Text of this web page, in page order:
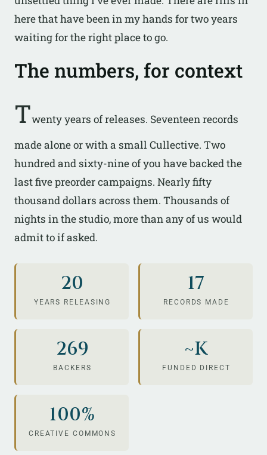
here that have been in my hands for two years
waiting for the right place to go.
The numbers, for context
Twenty years of releases. Seventeen records
made alone or with a small Cullective. Two
hundred and sixty-nine of you have backed the
last five preorder campaigns. Nearly fifty
thousand dollars across them. Thousands of
nights in the studio, more than any of us would
admit to if asked.
20
YEARS RELEASING
17
RECORDS MADE
269
BACKERS
~K
FUNDED DIRECT
100%
CREATIVE COMMONS